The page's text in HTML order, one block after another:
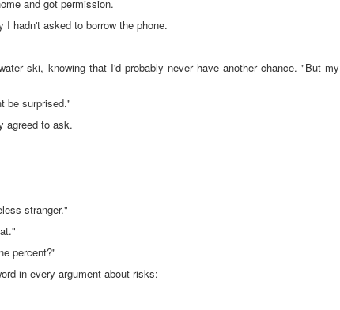
and got permission.
I hadn't asked to borrow the phone.
ski, knowing that I'd probably never have another chance. "But my
be surprised."
agreed to ask.
stranger."
percent?"
in every argument about risks: